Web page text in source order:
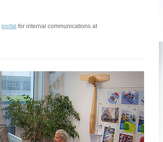
portal for internal communications at